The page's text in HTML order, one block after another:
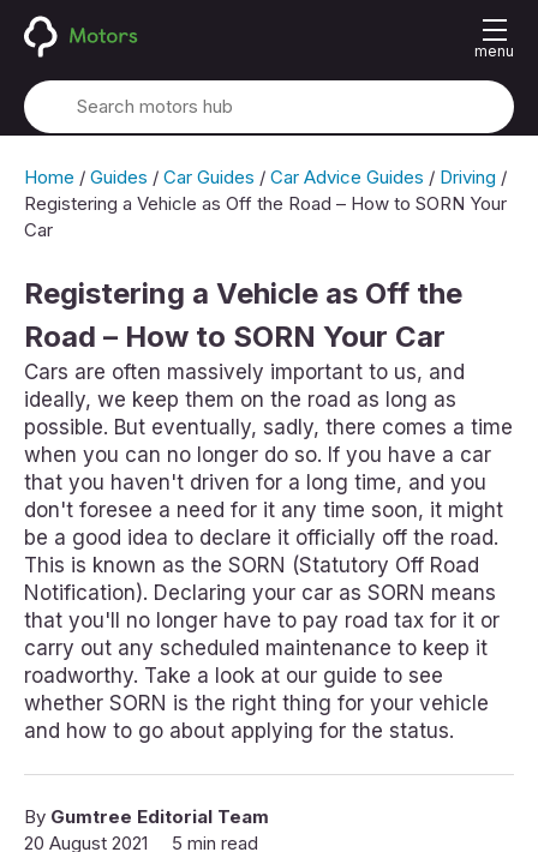
menu
Home / Guides / Car Guides / Car Advice Guides / Driving /
Registering a Vehicle as Off the Road – How to SORN Your
Car
Registering a Vehicle as Off the
Road – How to SORN Your Car
Cars are often massively important to us, and
ideally, we keep them on the road as long as
possible. But eventually, sadly, there comes a time
when you can no longer do so. If you have a car
that you haven't driven for a long time, and you
don't foresee a need for it any time soon, it might
be a good idea to declare it officially off the road.
This is known as the SORN (Statutory Off Road
Notification). Declaring your car as SORN means
that you'll no longer have to pay road tax for it or
carry out any scheduled maintenance to keep it
roadworthy. Take a look at our guide to see
whether SORN is the right thing for your vehicle
and how to go about applying for the status.
By Gumtree Editorial Team
20 August 2021
5 min read